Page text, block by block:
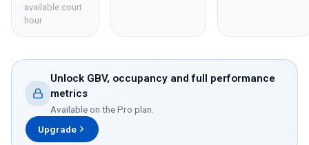
available court
hour
Unlock GBV, occupancy and full performance
metrics
Available on the Pro plan.
Upgrade